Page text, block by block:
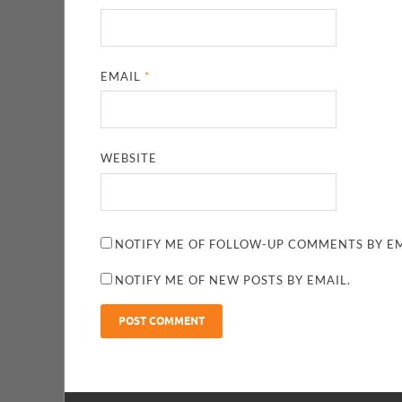
EMAIL*
WEBSITE
NOTIFY ME OF FOLLOW-UP COMMENTS BY
NOTIFY ME OF NEW POSTS BY EMAIL.